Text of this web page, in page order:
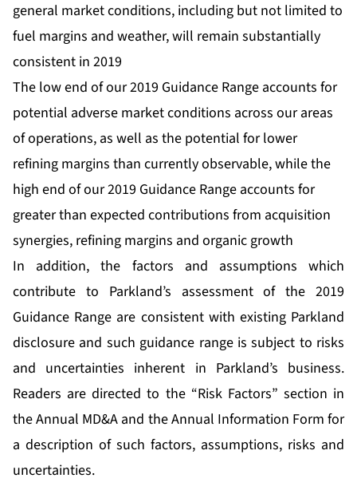
general market conditions, including but not limited to
fuel margins and weather, will remain substantially
consistent in 2019
The low end of our 2019 Guidance Range accounts for
potential adverse market conditions across our areas
of operations, as well as the potential for lower
refining margins than currently observable, while the
high end of our 2019 Guidance Range accounts for
greater than expected contributions from acquisition
synergies, refining margins and organic growth
In addition, the factors and assumptions which
contribute to Parkland’s assessment of the 2019
Guidance Range are consistent with existing Parkland
disclosure and such guidance range is subject to risks
and uncertainties inherent in Parkland’s business.
Readers are directed to the “Risk Factors” section in
the Annual MD&A and the Annual Information Form for
a description of such factors, assumptions, risks and
uncertainties.